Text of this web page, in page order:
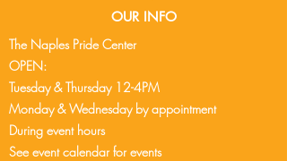
OUR INFO
The Naples Pride Center
OPEN:
Tuesday & Thursday 12-4PM
Monday & Wednesday by appointment
During event hours
See event calendarfor events